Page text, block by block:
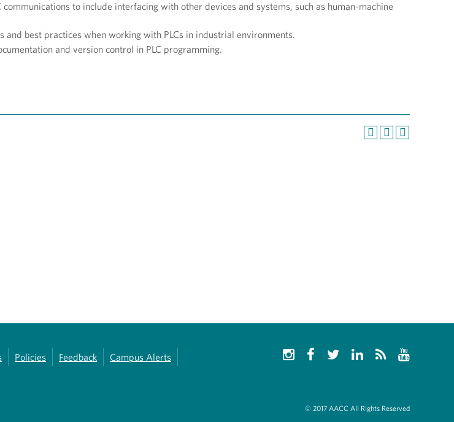
to include interfacing with other devices and systems, such as human-machine
and best practices when working with PLCs in industrial environments.
and version control in PLC programming.
Policies Feedback Campus Alerts
© 2017 AACC All Rights Reserved